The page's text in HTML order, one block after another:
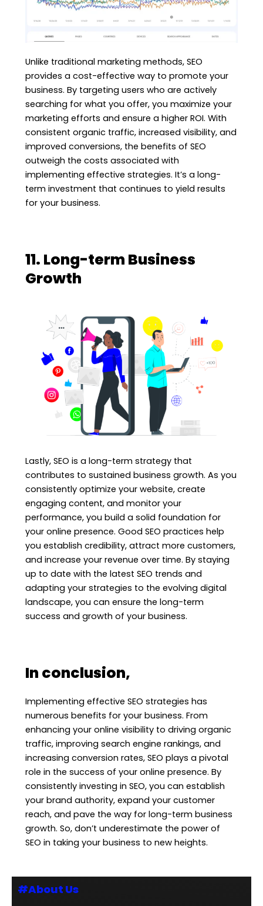
Unlike traditional marketing methods, SEO
provides a cost-effective way to promote your
business. By targeting users who are actively
searching for what you offer, you maximize your
marketing efforts and ensure a higher ROI. With
consistent organic traffic, increased visibility, and
improved conversions, the benefits of SEO
outweigh the costs associated with
implementing effective strategies. It’s a long-
term investment that continues to yield results
for your business.
11. Long-term Business
Growth
Lastly, SEO is a long-term strategy that
contributes to sustained business growth. As you
consistently optimize your website, create
engaging content, and monitor your
performance, you build a solid foundation for
your online presence. Good SEO practices help
you establish credibility, attract more customers,
and increase your revenue over time. By staying
up to date with the latest SEO trends and
adapting your strategies to the evolving digital
landscape, you can ensure the long-term
success and growth of your business.
In conclusion,
Implementing effective SEO strategies has
numerous benefits for your business. From
enhancing your online visibility to driving organic
traffic, improving search engine rankings, and
increasing conversion rates, SEO plays a pivotal
role in the success of your online presence. By
consistently investing in SEO, you can establish
your brand authority, expand your customer
reach, and pave the way for long-term business
growth. So, don’t underestimate the power of
SEO in taking your business to new heights.
#About Us